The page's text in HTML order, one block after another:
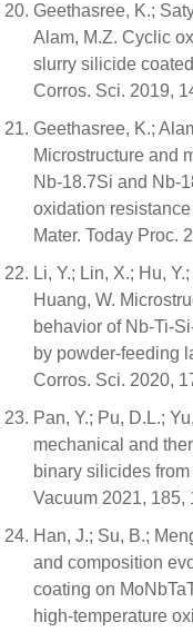
Geethasree, K.;
Alam, M.Z. Cyclic
slurry silicide
Corros. Sci. 2019,
Geethasree, K.;
Microstructure and
Nb-18.7Si and Nb-
oxidation
Mater. Today Proc.
Li, Y.; Lin, X.; Hu,
Huang, W.
behavior of Nb-Ti-
by powder-feeding
Corros. Sci. 2020,
Pan, Y.; Pu, D.L.;
mechanical and
binary silicides
Vacuum 2021, 185,
Han, J.; Su, B.;
and composition
coating on
high-temperature